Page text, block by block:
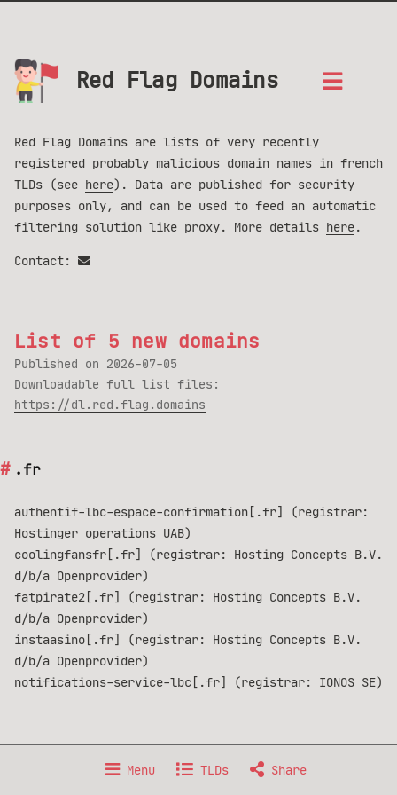
Red Flag Domains
Red Flag Domains are lists of very recently
registered probably malicious domain names in french
TLDs (see here). Data are published for security
purposes only, and can be used to feed an automatic
filtering solution like proxy. More details here.
Contact:
List of 5 new domains
Published on 2026-07-05
Downloadable full list files:
https://dl.red.flag.domains
.fr
authentif-lbc-espace-confirmation[.fr] (registrar:
Hostinger operations UAB)
coolingfansfr[.fr] (registrar: Hosting Concepts B.V.
d/b/a Openprovider)
fatpirate2[.fr] (registrar: Hosting Concepts B.V.
d/b/a Openprovider)
instaasino[.fr] (registrar: Hosting Concepts B.V.
d/b/a Openprovider)
notifications-service-lbc[.fr] (registrar: IONOS SE)
Menu TLDs Share
Made with 🐧 GNU/Linux, from 🇫🇷 France.
Data published under Creative Commons BY-NC-SA 4.0